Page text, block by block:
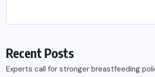
Recent Posts
Experts call for stronger breastfeeding